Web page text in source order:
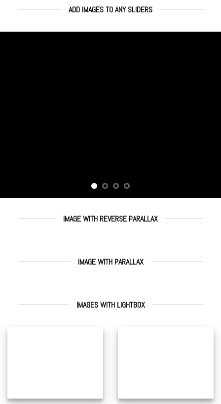
ADD IMAGES TO ANY SLIDERS
IMAGE WITH REVERSE PARALLAX
IMAGE WITH PARALLAX
IMAGES WITH LIGHTBOX